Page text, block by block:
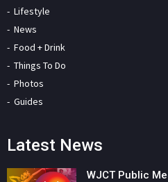
Lifestyle
News
Food + Drink
Things To Do
Photos
Guides
Latest News
WJCT Public